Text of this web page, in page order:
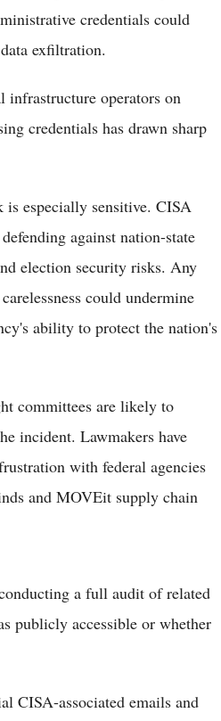
credentials could
exfiltration.
infrastructure operators on
credentials has drawn sharp
especially sensitive. CISA
against nation-state
election security risks. Any
could undermine
ability to protect the nation's
committees are likely to
incident. Lawmakers have
with federal agencies
and MOVEit supply chain
a full audit of related
publicly accessible or whether
CISA-associated emails and